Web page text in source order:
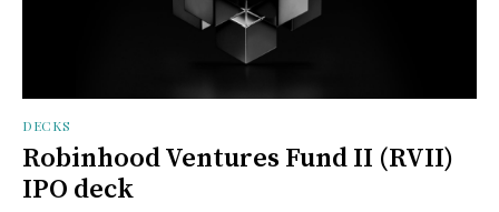
DECKS
Robinhood Ventures Fund II (RVII)
IPO deck